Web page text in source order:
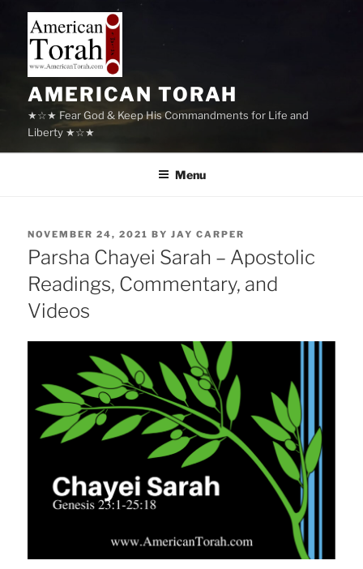
content
AMERICAN TORAH
★☆★ Fear God & Keep His Commandments for Life and
Liberty ★☆★
Menu
POSTED
ON
NOVEMBER 24, 2021 BYJAY CARPER
Parsha Chayei Sarah – Apostolic
Readings, Commentary, and
Videos